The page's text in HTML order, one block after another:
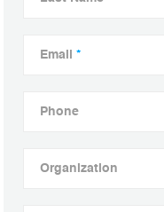
Email *
Phone
Organization